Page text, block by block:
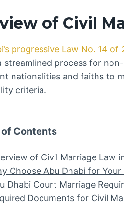
of Civil
progressive Law No. 14 of
streamlined process for
nationalities and faiths to
criteria.
of Contents
of Civil Marriage Law
Choose Abu Dhabi for Your
Dhabi Court Marriage
Documents for Civil